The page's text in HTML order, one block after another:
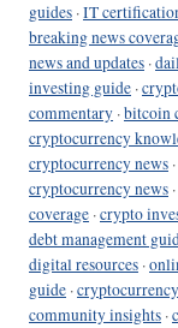
guides ·IT
breaking news
news and updates ·
investing guide ·
commentary ·bitcoin
cryptocurrency
cryptocurrency news ·
cryptocurrency news ·
coverage ·crypto
debt management
digital resources ·
guide ·
community insights ·